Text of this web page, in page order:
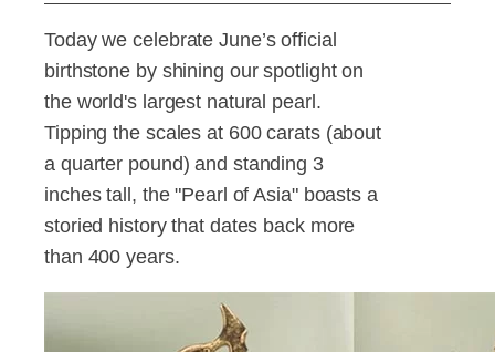
Today we celebrate June’s official
birthstone by shining our spotlight on
the world's largest natural pearl.
Tipping the scales at 600 carats (about
a quarter pound) and standing 3
inches tall, the "Pearl of Asia" boasts a
storied history that dates back more
than 400 years.